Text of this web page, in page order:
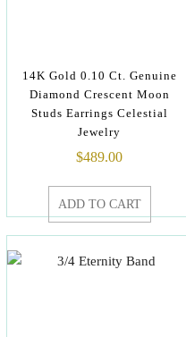
14K Gold 0.10 Ct. Genuine
Diamond Crescent Moon
Studs Earrings Celestial
Jewelry
$489.00
ADD TO CART